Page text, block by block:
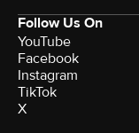
Follow Us On
YouTube
Facebook
Instagram
TikTok
X